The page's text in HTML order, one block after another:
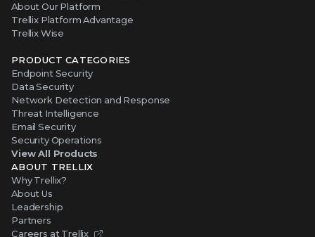
About Our Platform
Trellix Platform Advantage
Trellix Wise
PRODUCT CATEGORIES
Endpoint Security
Data Security
Network Detection and Response
Threat Intelligence
Email Security
Security Operations
View All Products
ABOUT TRELLIX
Why Trellix?
About Us
Leadership
Partners
Careers at Trellix